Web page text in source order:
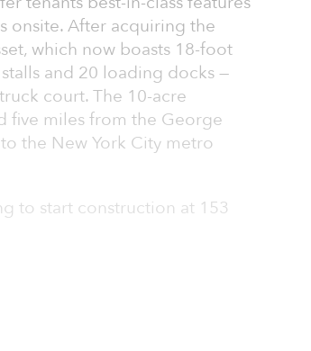
onsite. After acquiring the
which now boasts 18-foot
and 20 loading docks —
court. The 10-acre
five miles from the George
the New York City metro
to start construction at 153